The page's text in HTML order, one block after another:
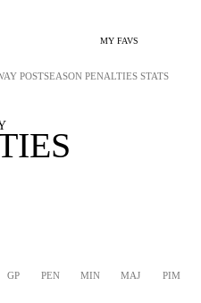
MY FAVS
POSTSEASON PENALTIES STATS
GP PEN MIN MAJ PIM